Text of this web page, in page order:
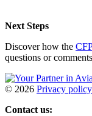
Next Steps
Discover how the
questions or
© 2026 Privacy policy
Contact us: